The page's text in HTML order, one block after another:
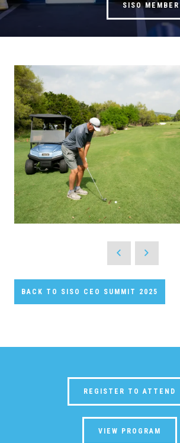
SISO MEMBER
BACK TO SISO CEO SUMMIT 2025
REGISTER TO ATTEND
VIEW PROGRAM